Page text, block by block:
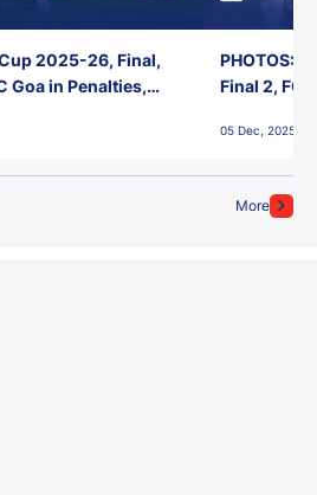
More
2025-26, Final,
Goa in Penalties,
PHOTOS:
Final 2, FC
05 Dec, 2025